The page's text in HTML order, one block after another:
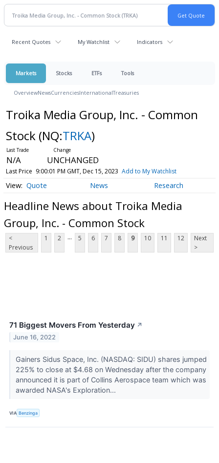
Recent Quotes My Watchlist Indicators
Markets Stocks ETFs Tools
OverviewNewsCurrenciesInternationalTreasuries
Troika Media Group, Inc. - Common
Stock (NQ:TRKA)
N/A UNCHANGED
Last Price 9:00:01 PM GMT, Dec 15, 2023 Add to My Watchlist
Quote News Research
Headline News about Troika Media
Group, Inc. - Common Stock
<
Previous
1 2 ... 5 6 7 8 9 10 11 12
Next
>
71 Biggest Movers From Yesterday ↗
June 16, 2022
Gainers Sidus Space, Inc. (NASDAQ: SIDU) shares jumped
225% to close at $4.68 on Wednesday after the company
announced it is part of Collins Aerospace team which was
awarded NASA's Exploration...
VIA Benzinga